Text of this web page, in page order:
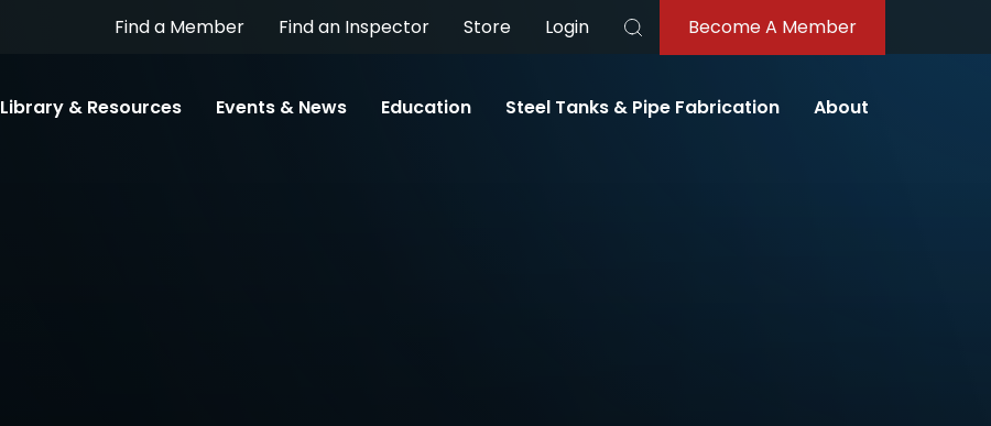
Find a Member Find an Inspector Store Login
Search
Become A Member
Library & Resources Events & News Education Steel Tanks & Pipe Fabrication About